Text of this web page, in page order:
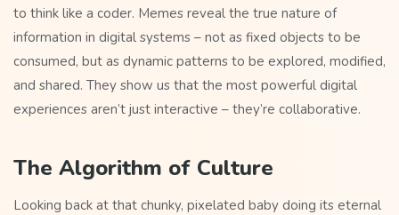
to think like a coder. Memes reveal the true nature of
information in digital systems – not as fixed objects to be
consumed, but as dynamic patterns to be explored, modified,
and shared. They show us that the most powerful digital
experiences aren’t just interactive – they’re collaborative.
The Algorithm of Culture
Looking back at that chunky, pixelated baby doing its eternal